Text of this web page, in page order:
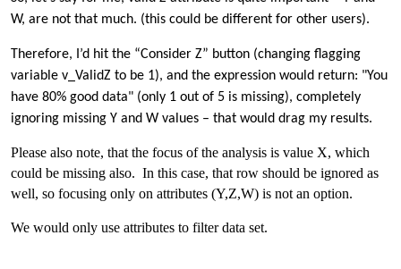
W, are not that much. (this could be different for other users).
Therefore, I’d hit the “Consider Z” button (changing flagging
variable v_ValidZ to be 1), and the expression would return: "You
have 80% good data" (only 1 out of 5 is missing), completely
ignoring missing Y and W values – that would drag my results.
Please also note, that the focus of the analysis is value X, which
could be missing also. In this case, that row should be ignored as
well, so focusing only on attributes (Y,Z,W) is not an option.
We would only use attributes to filter data set.